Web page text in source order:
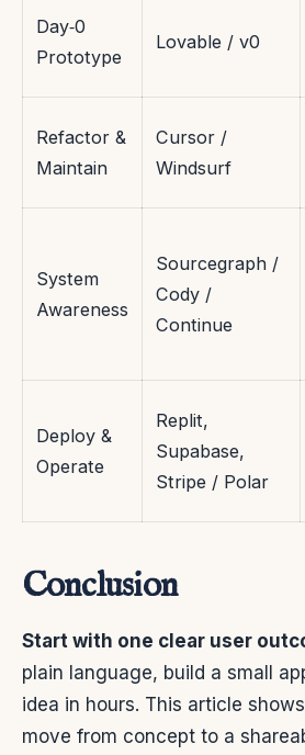
Day‑0
Prototype
Lovable / v0
Refactor &
Maintain
Cursor /
Windsurf
System
Awareness
Sourcegraph /
Cody /
Continue
Deploy &
Operate
Replit,
Supabase,
Stripe / Polar
Conclusion
Start with one clear user
plain language, build a small
idea in hours. This article
move from concept to a